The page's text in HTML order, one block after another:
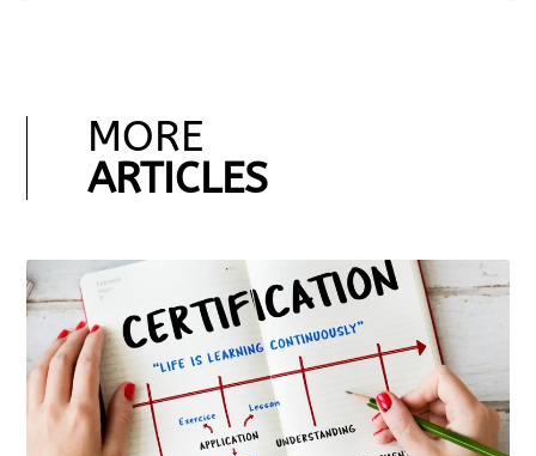
MORE
ARTICLES